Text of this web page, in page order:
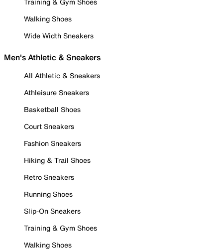
Walking Shoes
Wide Width Sneakers
Men's Athletic & Sneakers
All Athletic & Sneakers
Athleisure Sneakers
Basketball Shoes
Court Sneakers
Fashion Sneakers
Hiking & Trail Shoes
Retro Sneakers
Running Shoes
Slip-On Sneakers
Training & Gym Shoes
Walking Shoes